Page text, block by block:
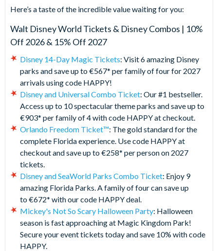
Here’s a taste of the incredible value waiting for you:
Walt Disney World Tickets & Disney Combos | 10%
Off 2026 & 15% Off 2027
Disney 14-Day Magic Tickets: Visit 6 amazing Disney
parks and save up to €567* per family of four for 2027
arrivals using code HAPPY!
Disney and Universal Combo Ticket: Our #1 bestseller.
Access up to 10 spectacular theme parks and save up to
€903* per family of 4 with code HAPPY at checkout.
Orlando Freedom Ticket™: The gold standard for the
complete Florida experience. Use code HAPPY at
checkout and save up to €258* per person on 2027
tickets.
Disney and SeaWorld Parks Combo Ticket: Enjoy 9
amazing Florida Parks. A family of four can save up
to €672* with our code HAPPY deal.
Mickey's Not So Scary Halloween Party: Halloween
season is fast approaching at Magic Kingdom Park!
Secure your event tickets today and save 10% with code
HAPPY.